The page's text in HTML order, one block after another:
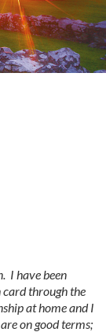
I have been
card through the
at home and I
on good terms;